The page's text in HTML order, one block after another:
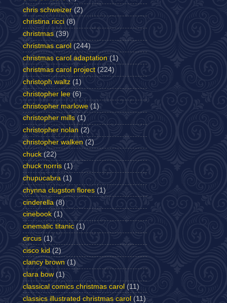
chris schweizer (2)
christina ricci (8)
christmas (39)
christmas carol (244)
christmas carol adaptation (1)
christmas carol project (224)
christoph waltz (1)
christopher lee (6)
christopher marlowe (1)
christopher mills (1)
christopher nolan (2)
christopher walken (2)
chuck (22)
chuck norris (1)
chupucabra (1)
chynna clugston flores (1)
cinderella (8)
cinebook (1)
cinematic titanic (1)
circus (1)
cisco kid (2)
clancy brown (1)
clara bow (1)
classical comics christmas carol (11)
classics illustrated christmas carol (11)